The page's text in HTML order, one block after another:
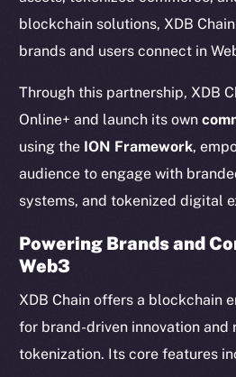
blockchain solutions, XDB
brands and users connect in
Through this partnership, XDB
Online+ and launch its own
using the ION Framework,
audience to engage with
systems, and tokenized digital
Powering Brands and
Web3
XDB Chain offers a blockchain
for brand-driven innovation and
tokenization. Its core features